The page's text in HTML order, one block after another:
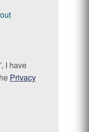
I have
Privacy